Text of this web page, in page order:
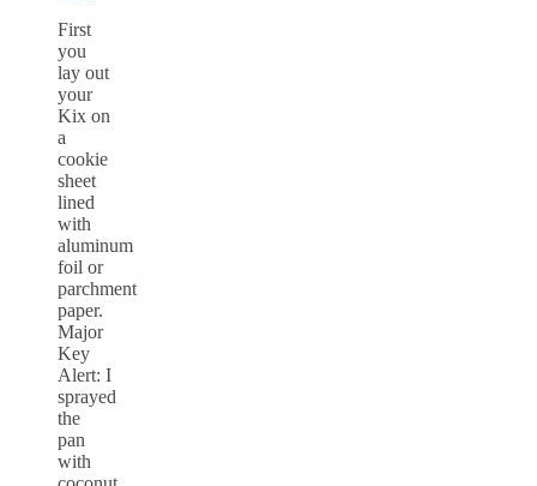
First
you
lay out
your
Kix on
a
cookie
sheet
lined
with
aluminum
foil or
parchment
paper.
Major
Key
Alert: I
sprayed
the
pan
with